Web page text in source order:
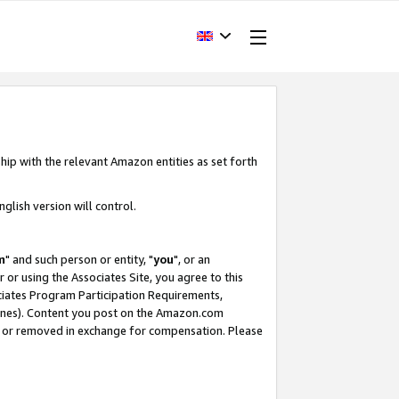
with the relevant Amazon entities as set forth
version will control.
" and such person or entity, "you", or an
using the Associates Site, you agree to this
Program Participation Requirements,
Content you post on the Amazon.com
removed in exchange for compensation. Please